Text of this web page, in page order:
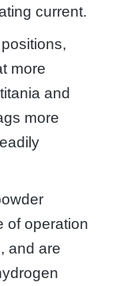
current.
more
and
more
of operation
and are